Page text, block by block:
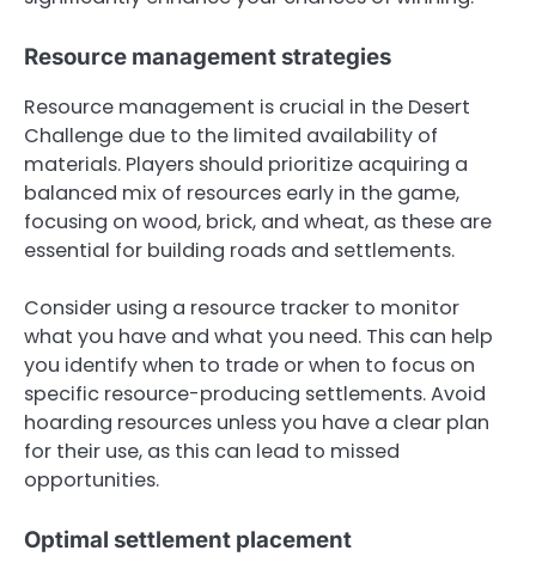
Resource management strategies
Resource management is crucial in the Desert
Challenge due to the limited availability of
materials. Players should prioritize acquiring a
balanced mix of resources early in the game,
focusing on wood, brick, and wheat, as these are
essential for building roads and settlements.
Consider using a resource tracker to monitor
what you have and what you need. This can help
you identify when to trade or when to focus on
specific resource-producing settlements. Avoid
hoarding resources unless you have a clear plan
for their use, as this can lead to missed
opportunities.
Optimal settlement placement